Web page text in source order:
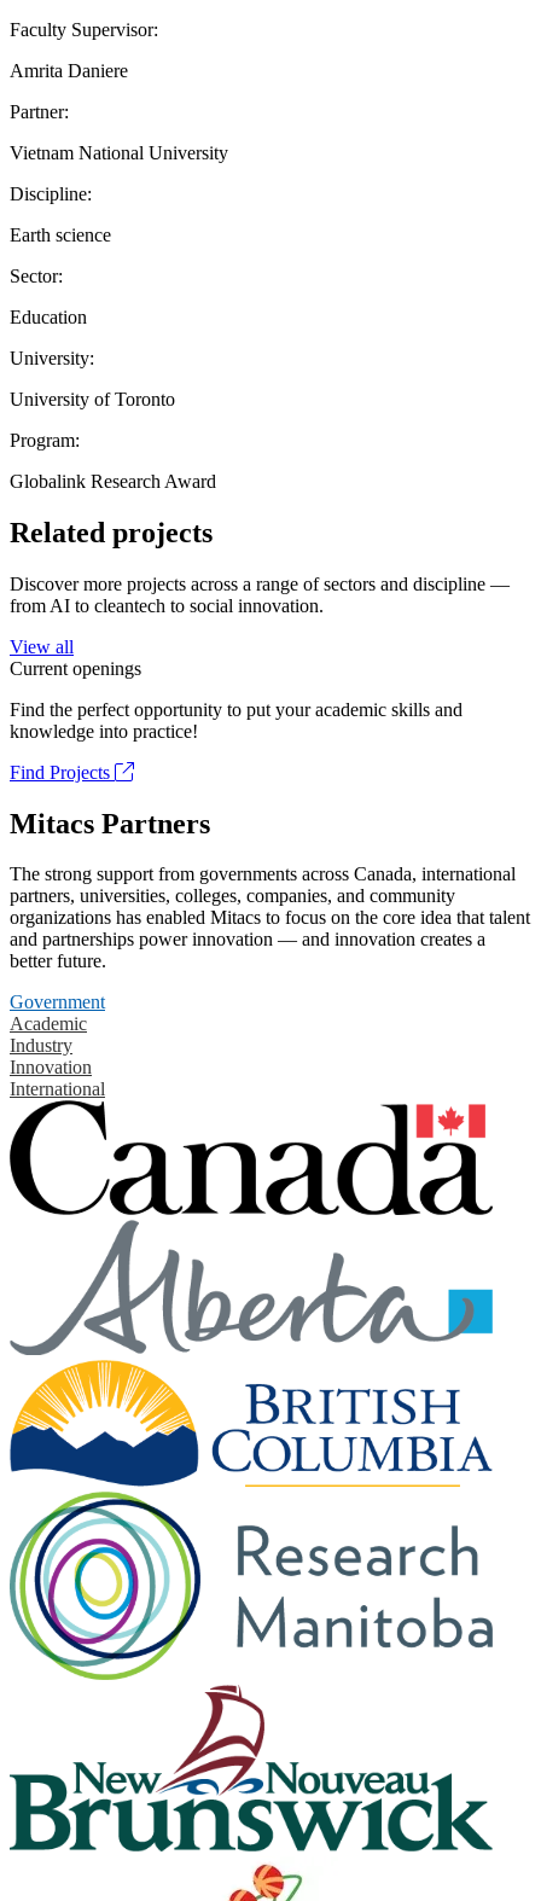
Faculty Supervisor:
Amrita Daniere
Partner:
Vietnam National University
Discipline:
Earth science
Sector:
Education
University:
University of Toronto
Program:
Globalink Research Award
Related projects
Discover more projects across a range of sectors and discipline —
from AI to cleantech to social innovation.
View all
Current openings
Find the perfect opportunity to put your academic skills and
knowledge into practice!
Find Projects
Mitacs Partners
The strong support from governments across Canada, international
partners, universities, colleges, companies, and community
organizations has enabled Mitacs to focus on the core idea that talent
and partnerships power innovation — and innovation creates a
better future.
Government
Academic
Industry
Innovation
International